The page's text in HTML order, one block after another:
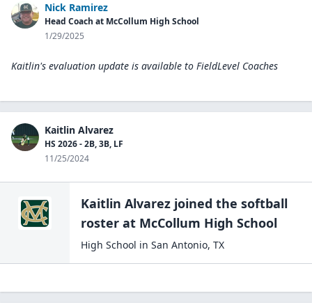
Nick Ramirez
Head Coach at McCollum High School
1/29/2025
Kaitlin's evaluation update is available to FieldLevel Coaches
Kaitlin Alvarez
HS 2026 - 2B, 3B, LF
11/25/2024
Kaitlin Alvarez joined the softball
roster at McCollum High School
High School in San Antonio, TX